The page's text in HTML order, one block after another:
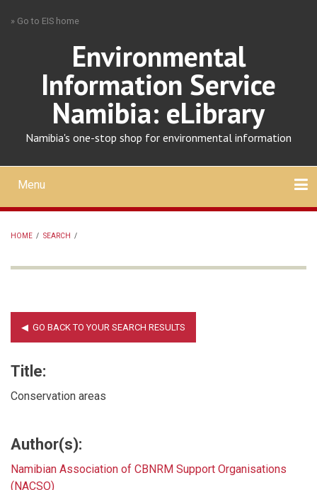
» Go to EIS home
Environmental
Information Service
Namibia: eLibrary
Namibia's one-stop shop for environmental information
Mobile
main
menu
Menu
HOME / SEARCH /
Title:
Conservation areas
Author(s):
Namibian Association of CBNRM Support Organisations
(NACSO)